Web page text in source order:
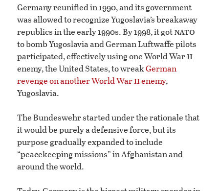
Germany reunified in 1990, and its government
was allowed to recognize Yugoslavia’s breakaway
republics in the early 1990s. By 1998, it gotnato
to bomb Yugoslavia and German Luftwaffe pilots
participated, effectively using one World Warii
enemy, the United States, to wreakGerman
revenge on another World Wariienemy,
Yugoslavia.
The Bundeswehr started under the rationale that
it would be purely a defensive force, but its
purpose gradually expanded to include
“peacekeeping missions” in Afghanistan and
around the world.